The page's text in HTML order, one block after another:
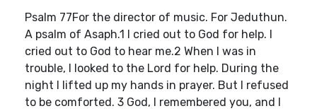
Psalm 77For the director of music. For Jeduthun.
A psalm of Asaph.1 I cried out to God for help. I
cried out to God to hear me.2 When I was in
trouble, I looked to the Lord for help. During the
night I lifted up my hands in prayer. But I refused
to be comforted. 3 God, I remembered you, and I